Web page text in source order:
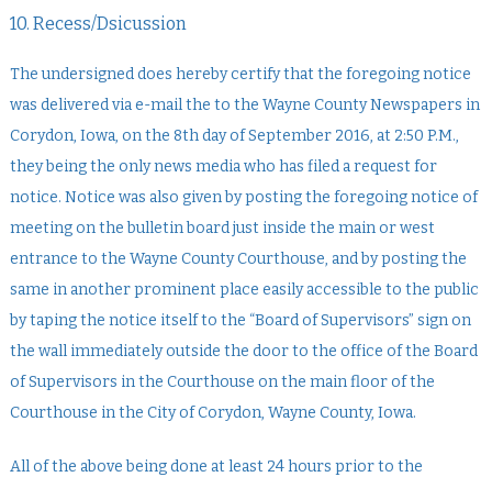
10. Recess/Dsicussion
The undersigned does hereby certify that the foregoing notice
was delivered via e-mail the to the Wayne County Newspapers in
Corydon, Iowa, on the 8th day of September 2016, at 2:50 P.M.,
they being the only news media who has filed a request for
notice. Notice was also given by posting the foregoing notice of
meeting on the bulletin board just inside the main or west
entrance to the Wayne County Courthouse, and by posting the
same in another prominent place easily accessible to the public
by taping the notice itself to the “Board of Supervisors” sign on
the wall immediately outside the door to the office of the Board
of Supervisors in the Courthouse on the main floor of the
Courthouse in the City of Corydon, Wayne County, Iowa.
All of the above being done at least 24 hours prior to the